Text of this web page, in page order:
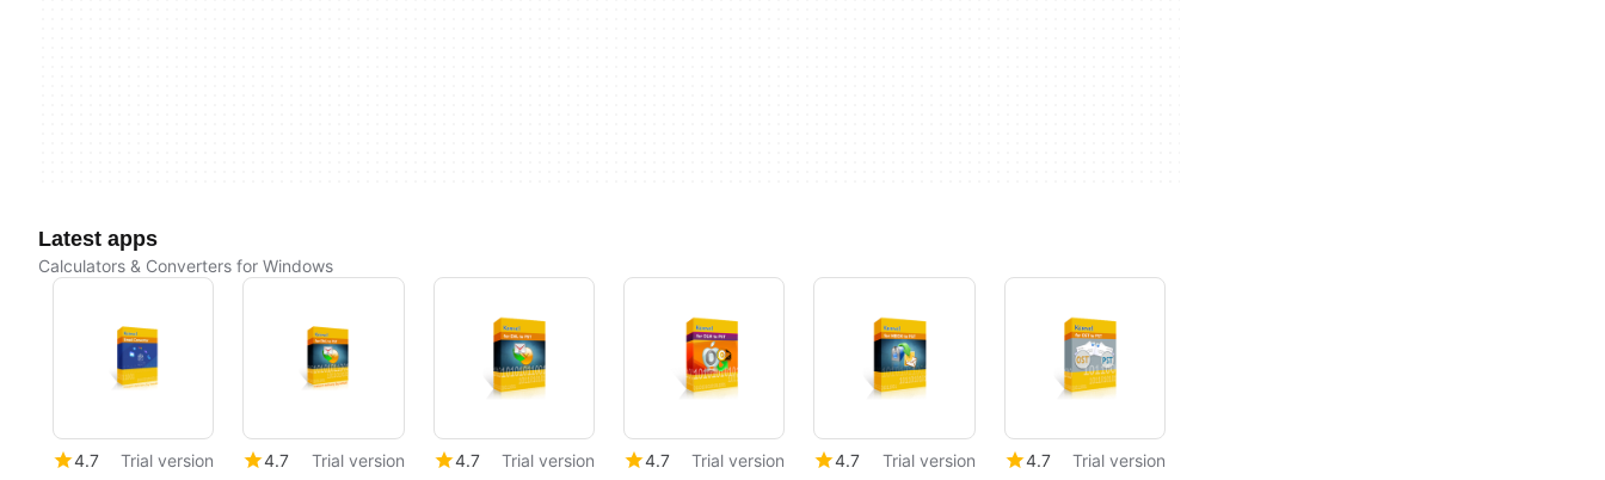
Latest apps
Calculators & Converters for Windows
4.7 Trial version 4.7 Trial version 4.7 Trial version 4.7 Trial version 4.7 Trial version 4.7 Trial version